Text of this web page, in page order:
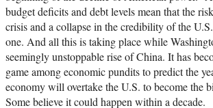
budget deficits and debt levels mean that the
crisis and a collapse in the credibility of the
one. And all this is taking place while
seemingly unstoppable rise of China. It has
game among economic pundits to predict the
economy will overtake the U.S. to become the
Some believe it could happen within a decade.